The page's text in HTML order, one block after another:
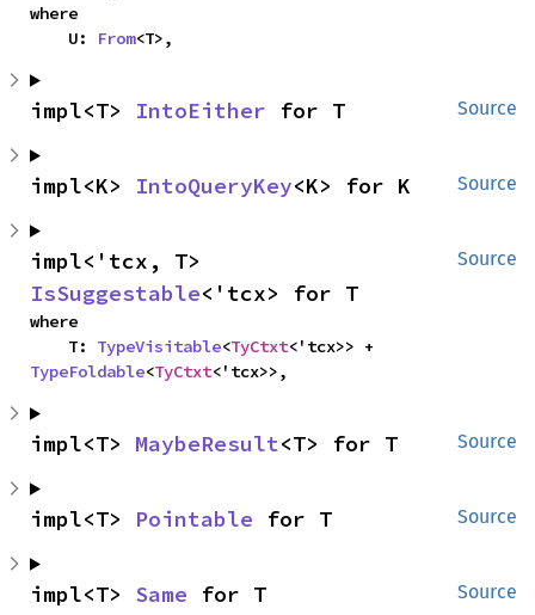
where
    U:
From<T>,
Source
impl<T> IntoEither for T
Source
impl<K> IntoQueryKey<K> for K
Source
IsSuggestable<'tcx> for T
where
    T:
TypeVisitable<TyCtxt
TypeFoldable<TyCtxt<'tcx>>,
Source
impl<T> MaybeResult<T> for T
Source
impl<T> Pointable for T
Source
impl<T> Same for T